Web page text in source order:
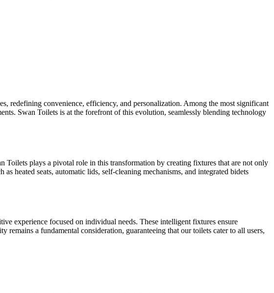
redefining convenience, efficiency, and personalization. Among the most significant
Swan Toilets is at the forefront of this evolution, seamlessly blending technology
Toilets plays a pivotal role in this transformation by creating fixtures that are not only
heated seats, automatic lids, self-cleaning mechanisms, and integrated bidets
experience focused on individual needs. These intelligent fixtures ensure
a fundamental consideration, guaranteeing that our toilets cater to all users,